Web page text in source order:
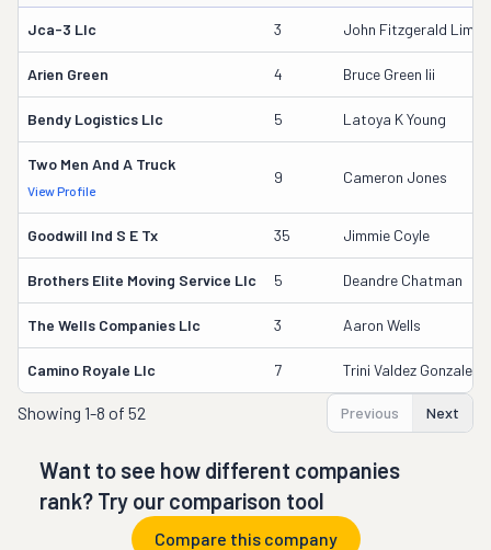
Jca-3 Llc 3 John Fitzgerald
Arien Green 4 Bruce Green Iii
Bendy Logistics Llc 5 Latoya K Young
Two Men And A Truck
View Profile
9 Cameron Jones
Goodwill Ind S E Tx 35 Jimmie Coyle
Brothers Elite Moving Service Llc 5 Deandre Chatman
The Wells Companies Llc 3 Aaron Wells
Camino Royale Llc 7 Trini Valdez Gonzalez
Showing 1-8 of 52 Previous Next
Want to see how different companies
rank? Try our comparison tool
Compare this company